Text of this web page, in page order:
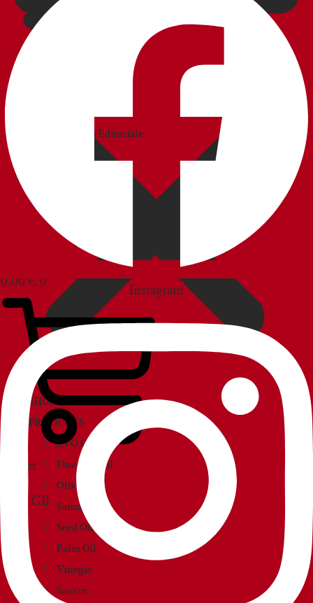
SHOP
PRODUCTS
EVO Oil
Flavored Oil
Olive Oil
Sansa Oil
Seed Oil
Palm Oil
Vinegar
Sauces
Commerciale
Catalogo Editoriale
0,00€0
Basket
Instagram